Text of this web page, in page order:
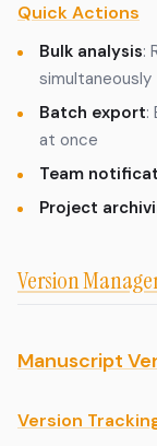
Quick Actions
Bulk analysis:
simultaneously
Batch export:
at once
Team
Project
Version
Manuscript
Version